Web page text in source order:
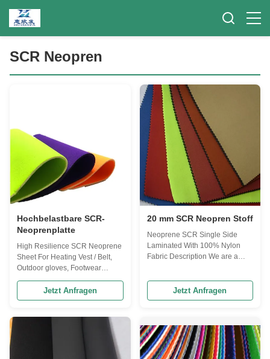
SCR Neopren
Hochbelastbare SCR-
Neoprenplatte
High Resilience SCR Neoprene
Sheet For Heating Vest / Belt,
Outdoor gloves, Footwear
Suits, Water Sports, Fishing
Boots, Computer Bags, Lunch
Medical Protective Equipment,
Orthopedic Product, Sleeves,
Jetzt Anfragen
20 mm SCR Neopren Stoff
Neoprene SCR Single Side
Laminated With 100% Nylon
Fabric Description We are a
sponges and fabrics from
different countries or regions,
them into different grades and
types of "Neoprene Fabric". We
can provide a combination of
Jetzt Anfragen